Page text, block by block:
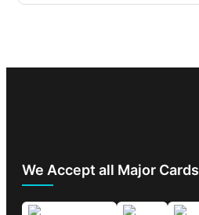
We Accept all Major Cards